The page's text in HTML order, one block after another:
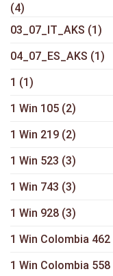
(4)
03_07_IT_AKS (1)
04_07_ES_AKS (1)
1 (1)
1 Win 105 (2)
1 Win 219 (2)
1 Win 523 (3)
1 Win 743 (3)
1 Win 928 (3)
1 Win Colombia 462
1 Win Colombia 558